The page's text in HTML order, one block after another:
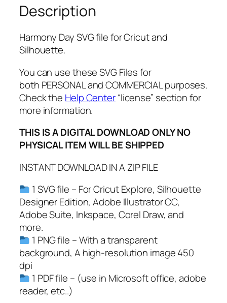
V
G
,
P
N
G
,
P
D
,
H
r
m
o
n
y
W
e
e
k
S
Description
Harmony Day SVG file for Cricut and
Silhouette.
You can use these SVG Files for
both PERSONAL and COMMERCIAL purposes.
Check the Help Center“license” section for
more information.
THIS IS A DIGITAL DOWNLOAD ONLY NO
PHYSICAL ITEM WILL BE SHIPPED
INSTANT DOWNLOAD IN A ZIP FILE
1 SVG file – For Cricut Explore, Silhouette
Designer Edition, Adobe Illustrator CC,
Adobe Suite, Inkspace, Corel Draw, and
more.
1 PNG file – With a transparent
background, A high-resolution image 450
dpi
1 PDF file – (use in Microsoft office, adobe
reader, etc..)